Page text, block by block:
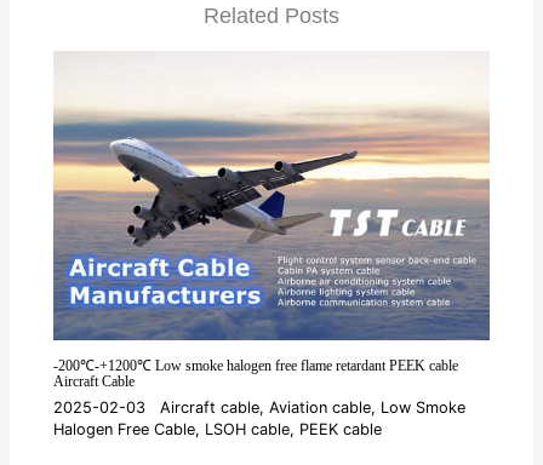
Related Posts
-200℃-+1200℃ Low smoke halogen free flame retardant PEEK cable
Aircraft Cable
2025-02-03 Aircraft cable,Aviation cable, Low Smoke
Halogen Free Cable, LSOH cable, PEEK cable